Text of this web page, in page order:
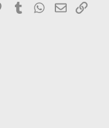
PinterestTumblr WhatsApp
EmailLink